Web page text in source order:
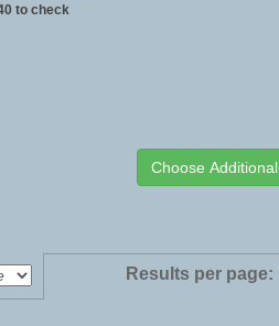
to check
Results per page: